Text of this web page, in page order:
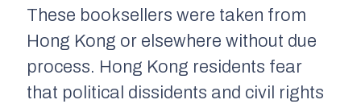
These booksellers were taken from
Hong Kong or elsewhere without due
process. Hong Kong residents fear
that political dissidents and civil rights